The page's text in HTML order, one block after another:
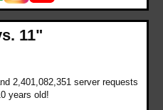
11"
2,401,082,351 server requests
years old!